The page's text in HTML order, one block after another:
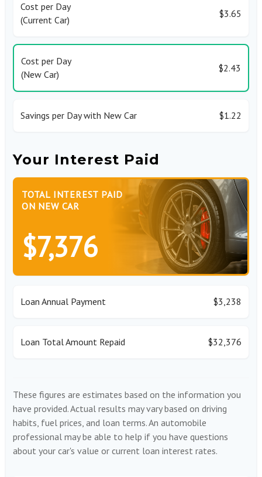
Cost per Day
(Current Car)
$3.65
Cost per Day
(New Car)
$2.43
Savings per Day with New Car $1.22
Your Interest Paid
TOTAL INTEREST PAID
ON NEW CAR
$7,376
Loan Annual Payment $3,238
Loan Total Amount Repaid $32,376
These figures are estimates based on the information you
have provided. Actual results may vary based on driving
habits, fuel prices, and loan terms. An automobile
professional may be able to help if you have questions
about your car's value or current loan interest rates.